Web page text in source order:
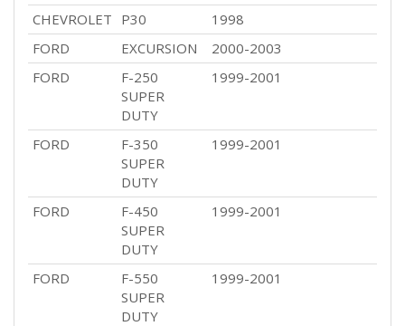
CHEVROLET P30
1998
FORD
EXCURSION
2000-2003
FORD
F-250
SUPER
DUTY
1999-2001
FORD
F-350
SUPER
DUTY
1999-2001
FORD
F-450
SUPER
DUTY
1999-2001
FORD
F-550
SUPER
DUTY
1999-2001